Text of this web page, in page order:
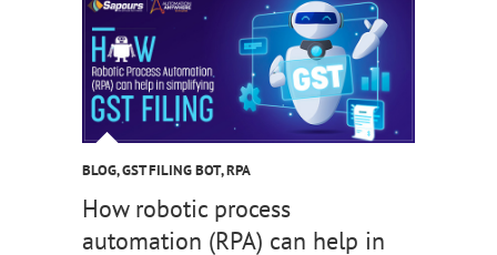
BLOG,GST FILING BOT,RPA
How robotic process
automation (RPA) can help in